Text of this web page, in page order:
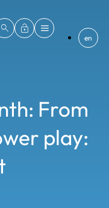
en
From
play: